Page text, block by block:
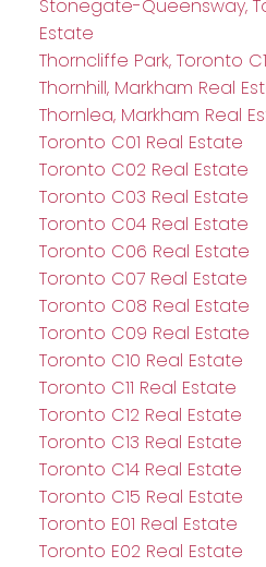
Stonegate-Queensway,
Estate
Thorncliffe Park, Toronto
Thornhill, Markham Real
Thornlea, Markham Real
Toronto C01 Real Estate
Toronto C02 Real Estate
Toronto C03 Real Estate
Toronto C04 Real Estate
Toronto C06 Real Estate
Toronto C07 Real Estate
Toronto C08 Real Estate
Toronto C09 Real Estate
Toronto C10 Real Estate
Toronto C11 Real Estate
Toronto C12 Real Estate
Toronto C13 Real Estate
Toronto C14 Real Estate
Toronto C15 Real Estate
Toronto E01 Real Estate
Toronto E02 Real Estate